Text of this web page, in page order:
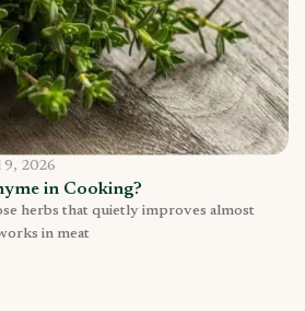
2026
in Cooking?
herbs that quietly improves almost
in meat